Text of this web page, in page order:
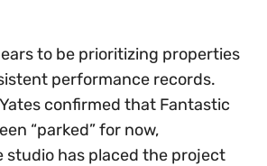
to be prioritizing properties
performance records.
confirmed that Fantastic
“parked” for now,
studio has placed the project